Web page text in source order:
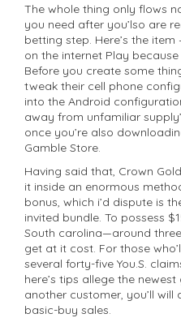
The whole thing only flows
you need after you’lso are
betting step. Here’s the
on the internet Play
Before you create some
tweak their cell phone
into the Android
away from unfamiliar
once you’re also
Gamble Store.
Having said that, Crown
it inside an enormous
bonus, which i’d dispute is
invited bundle. To possess
South carolina—around
get at it cost. For those
several forty-five You.S.
here’s tips allege the
another customer, you’ll
basic-buy sales.